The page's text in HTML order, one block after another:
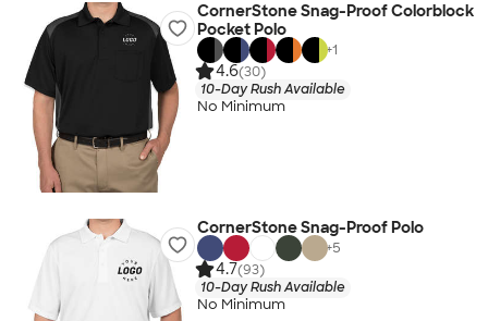
CornerStone Snag-Proof Colorblock
Pocket Polo
+1
4.6(30)
10-Day Rush Available
No Minimum
CornerStone Snag-Proof Polo
+5
4.7(93)
10-Day Rush Available
No Minimum